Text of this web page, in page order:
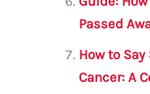
Passed
How to
Cancer: A